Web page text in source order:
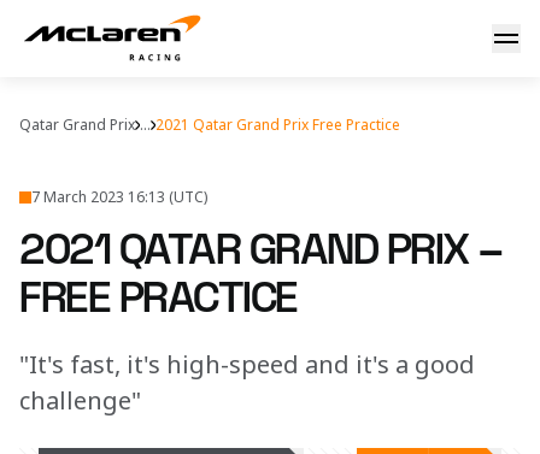
First impressions of Losail
Qatar Grand Prix ... 2021 Qatar Grand Prix Free Practice
7 March 2023 16:13 (UTC)
2021 QATAR GRAND PRIX –
FREE PRACTICE
"It's fast, it's high-speed and it's a good
challenge"